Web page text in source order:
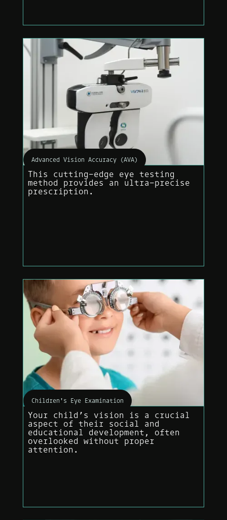
Advanced Vision Accuracy (AVA)
This cutting-edge eye testing
method provides an ultra-precise
prescription.
Children's Eye Examination
Your child’s vision is a crucial
aspect of their social and
educational development, often
overlooked without proper
attention.